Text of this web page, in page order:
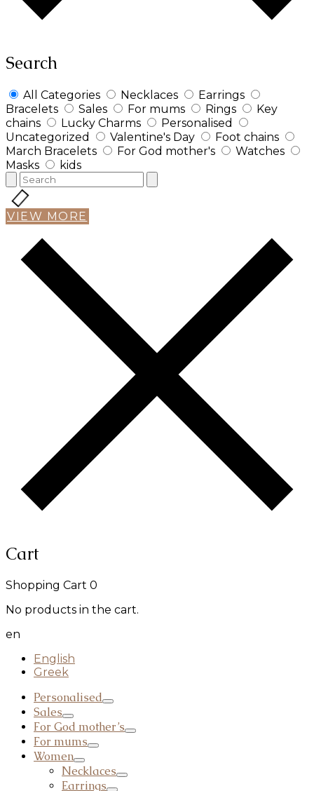
Search
All Categories Necklaces
Earrings
Bracelets
Sales For mums Rings
Key
chains
Lucky Charms
Personalised
Uncategorized
Valentine's Day
Foot chains
March Bracelets
For God mother's
Watches
Masks
kids
VIEW MORE
Cart
Shopping Cart 0
No products in the cart.
en
English
Greek
Personalised
Sales
For God mother’s
For mums
Women
Necklaces
Earrings